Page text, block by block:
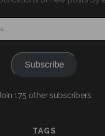
Subscribe
175 other subscribers
TAGS